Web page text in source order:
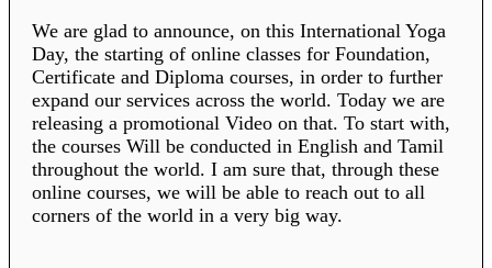
We are glad to announce, on this International Yoga
Day, the starting of online classes for Foundation,
Certificate and Diploma courses, in order to further
expand our services across the world. Today we are
releasing a promotional Video on that. To start with,
the courses Will be conducted in English and Tamil
throughout the world. I am sure that, through these
online courses, we will be able to reach out to all
corners of the world in a very big way.